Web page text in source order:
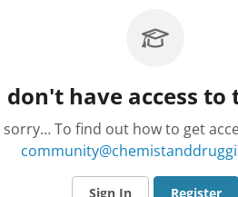
don't have access to
sorry… To find out how to get
Sign In Register